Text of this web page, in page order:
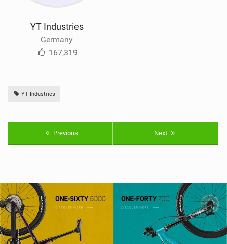
YT Industries
Germany
167,319
YT Industries
Previous Next